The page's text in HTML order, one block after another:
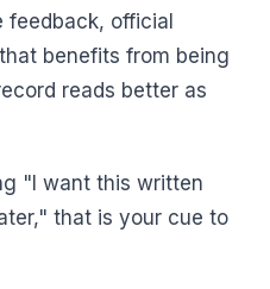
feedback, official
benefits from being
reads better as
"I want this written
that is your cue to